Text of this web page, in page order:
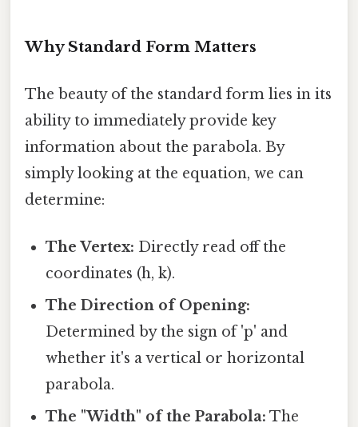
Why Standard Form Matters
The beauty of the standard form lies in its
ability to immediately provide key
information about the parabola. By
simply looking at the equation, we can
determine:
The Vertex: Directly read off the
coordinates (h, k).
The Direction of Opening:
Determined by the sign of 'p' and
whether it's a vertical or horizontal
parabola.
The "Width" of the Parabola: The